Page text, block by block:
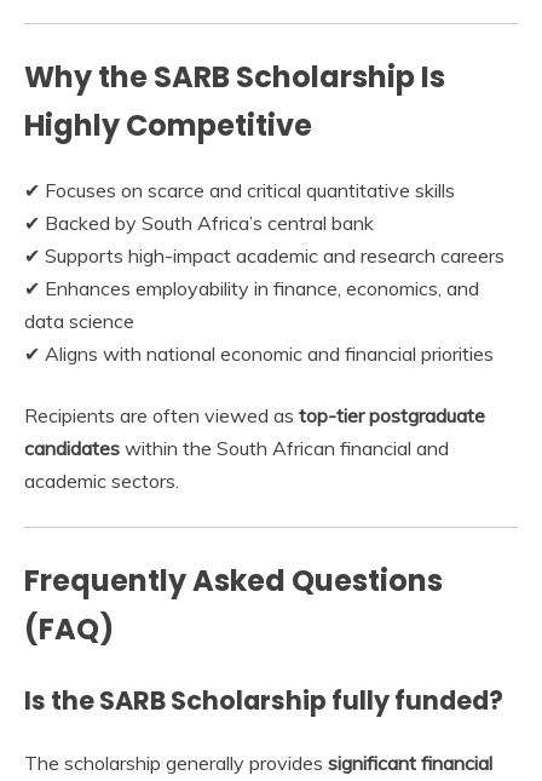
Why the SARB Scholarship Is
Highly Competitive
✔ Focuses on scarce and critical quantitative skills
✔ Backed by South Africa’s central bank
✔ Supports high-impact academic and research careers
✔ Enhances employability in finance, economics, and
data science
✔ Aligns with national economic and financial priorities
Recipients are often viewed as top-tier postgraduate
candidates within the South African financial and
academic sectors.
Frequently Asked Questions
(FAQ)
Is the SARB Scholarship fully funded?
The scholarship generally provides significant financial